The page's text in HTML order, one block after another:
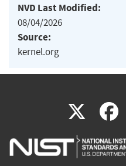
NVD Last Modified:
08/04/2026
Source:
kernel.org
X(link
is